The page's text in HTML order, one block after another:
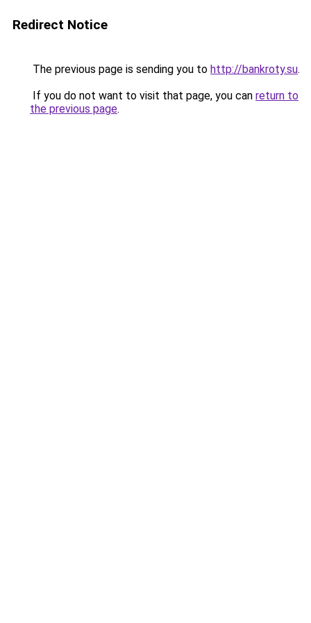
Redirect Notice
The previous page is sending you to http://bankroty.su.
If you do not want to visit that page, you can return to
the previous page.